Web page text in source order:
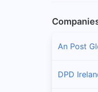
An Post
DPD